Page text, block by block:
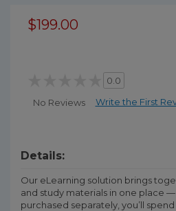
$199.00
0.0
No Reviews Write the First
Details:
Our eLearning solution brings
and study materials in one place
purchased separately, you’ll spend